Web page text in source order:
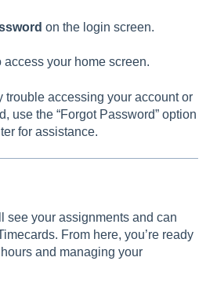
on the login screen.
access your home screen.
trouble accessing your account or
use the “Forgot Password” option
for assistance.
see your assignments and can
From here, you’re ready
and managing your